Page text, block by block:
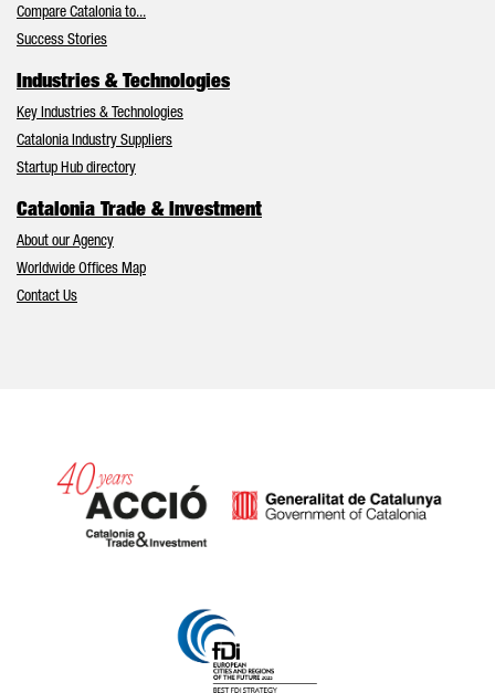
Compare Catalonia to...
Success Stories
Industries & Technologies
Key Industries & Technologies
Catalonia Industry Suppliers
Startup Hub directory
Catalonia Trade & Investment
About our Agency
Worldwide Offices Map
Contact Us